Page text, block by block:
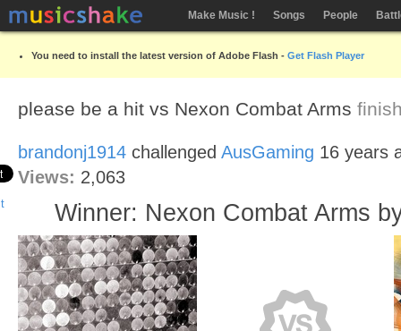
Make Music ! Songs People
You need to install the latest version of Adobe Flash - Get Flash Player
please be a hit vs Nexon Combat Arms
brandonj1914 challenged AusGaming 16 years
Views: 2,063
Winner: Nexon Combat Arms